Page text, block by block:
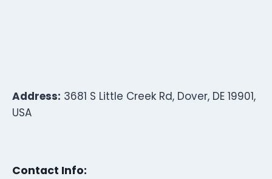
Address: 3681 S Little Creek Rd, Dover, DE 19901,
USA
Contact Info: